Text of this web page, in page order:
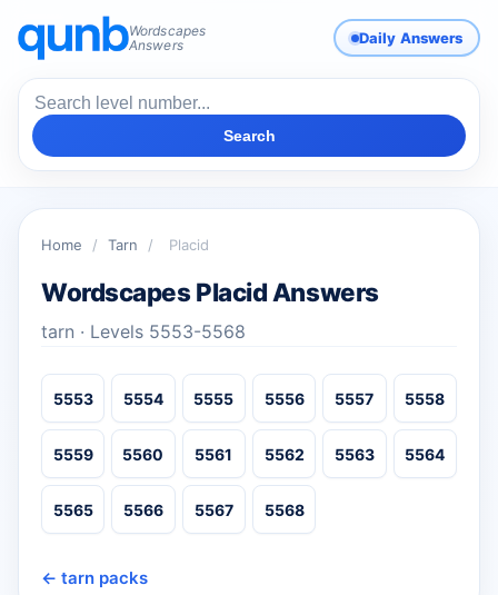
Wordscapes
Answers
Daily Answers
Search
Home / Tarn / Placid
Wordscapes Placid Answers
tarn · Levels 5553-5568
5553 5554 5555 5556 5557 5558
5559 5560 5561 5562 5563 5564
5565 5566 5567 5568
← tarn packs